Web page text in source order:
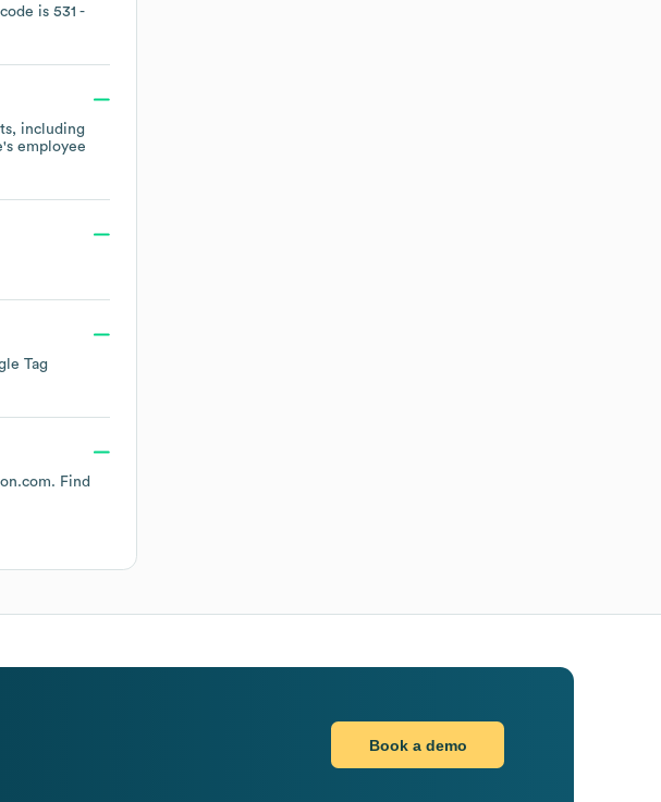
is 531 -
including
's employee
Tag
Find
Book a demo